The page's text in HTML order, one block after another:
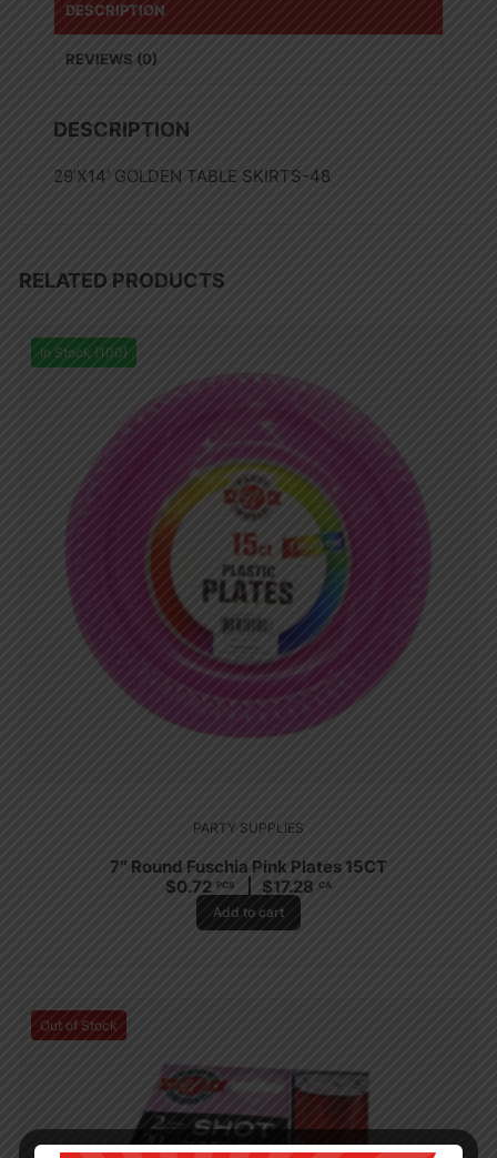
DESCRIPTION
REVIEWS (0)
DESCRIPTION
29’X14′ GOLDEN TABLE SKIRTS-48
RELATED PRODUCTS
In Stock (100)
PARTY SUPPLIES
7″ Round Fuschia Pink Plates 15CT
$0.72 PCS $17.28 CA
Add to cart
Out of Stock